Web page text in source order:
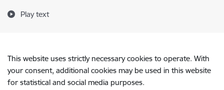
Play text
This website uses strictly necessary cookies to operate. With
your consent, additional cookies may be used in this website
for statistical and social media purposes.